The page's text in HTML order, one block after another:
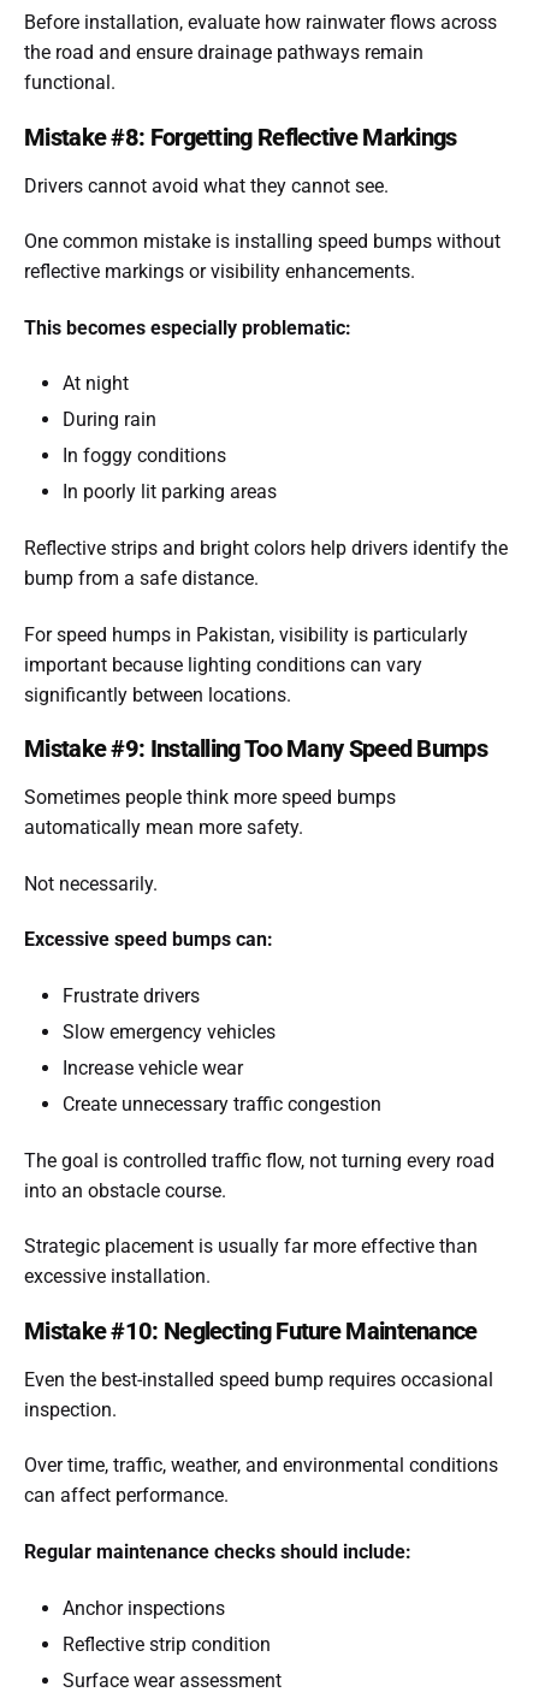
Before installation, evaluate how rainwater flows across
the road and ensure drainage pathways remain
functional.
Mistake #8: Forgetting Reflective Markings
Drivers cannot avoid what they cannot see.
One common mistake is installing speed bumps without
reflective markings or visibility enhancements.
This becomes especially problematic:
At night
During rain
In foggy conditions
In poorly lit parking areas
Reflective strips and bright colors help drivers identify the
bump from a safe distance.
For speed humps in Pakistan, visibility is particularly
important because lighting conditions can vary
significantly between locations.
Mistake #9: Installing Too Many Speed Bumps
Sometimes people think more speed bumps
automatically mean more safety.
Not necessarily.
Excessive speed bumps can:
Frustrate drivers
Slow emergency vehicles
Increase vehicle wear
Create unnecessary traffic congestion
The goal is controlled traffic flow, not turning every road
into an obstacle course.
Strategic placement is usually far more effective than
excessive installation.
Mistake #10: Neglecting Future Maintenance
Even the best-installed speed bump requires occasional
inspection.
Over time, traffic, weather, and environmental conditions
can affect performance.
Regular maintenance checks should include:
Anchor inspections
Reflective strip condition
Surface wear assessment